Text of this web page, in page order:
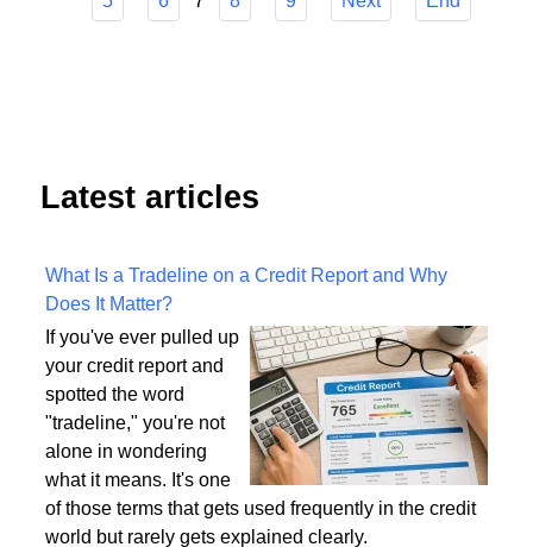
Latest articles
What Is a Tradeline on a Credit Report and Why
Does It Matter?
If you've ever pulled up
your credit report and
spotted the word
"tradeline," you're not
alone in wondering